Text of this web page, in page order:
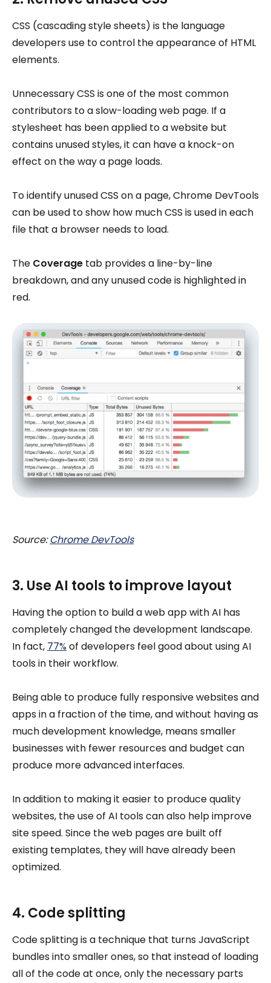
CSS (cascading style sheets) is the language
developers use to control the appearance of HTML
elements.
Unnecessary CSS is one of the most common
contributors to a slow-loading web page. If a
stylesheet has been applied to a website but
contains unused styles, it can have a knock-on
effect on the way a page loads.
To identify unused CSS on a page, Chrome DevTools
can be used to show how much CSS is used in each
file that a browser needs to load.
The Coverage tab provides a line-by-line
breakdown, and any unused code is highlighted in
red.
Source:Chrome DevTools
3. Use AI tools to improve layout
Having the option to build a web app with AI has
completely changed the development landscape.
In fact, 77% of developers feel good about using AI
tools in their workflow.
Being able to produce fully responsive websites and
apps in a fraction of the time, and without having as
much development knowledge, means smaller
businesses with fewer resources and budget can
produce more advanced interfaces.
In addition to making it easier to produce quality
websites, the use of AI tools can also help improve
site speed. Since the web pages are built off
existing templates, they will have already been
optimized.
4. Code splitting
Code splitting is a technique that turns JavaScript
bundles into smaller ones, so that instead of loading
all of the code at once, only the necessary parts